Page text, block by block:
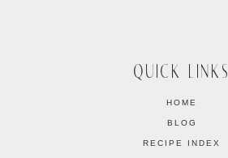
QUICK LINKS
HOME
BLOG
RECIPE INDEX